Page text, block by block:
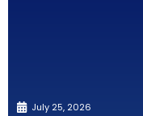
July 25, 2026